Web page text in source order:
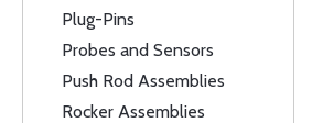
Plug-Pins
Probes and Sensors
Push Rod Assemblies
Rocker Assemblies